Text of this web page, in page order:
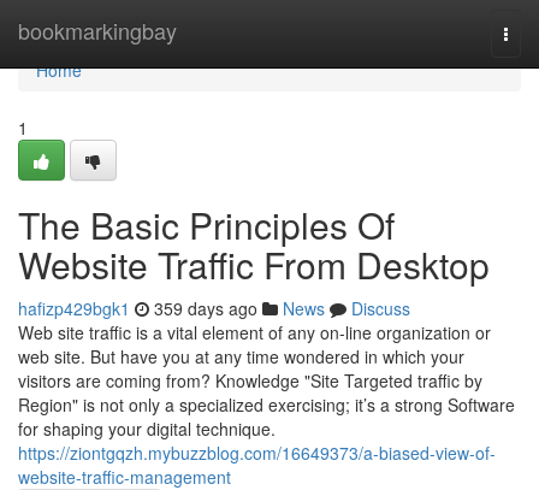
bookmarkingbay
Home
Home
1
The Basic Principles Of
Website Traffic From Desktop
hafizp429bgk1 359 days ago News
Discuss
Web site traffic is a vital element of any on-line organization or
web site. But have you at any time wondered in which your
visitors are coming from? Knowledge "Site Targeted traffic by
Region" is not only a specialized exercising; it’s a strong Software
for shaping your digital technique.
https://ziontgqzh.mybuzzblog.com/16649373/a-biased-view-of-
website-traffic-management